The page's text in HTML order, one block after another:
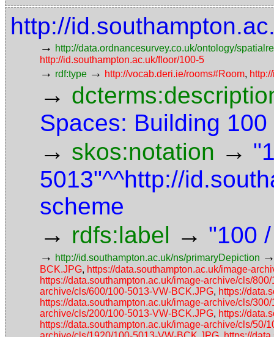
http://
→ http://data.ordnancesurvey.co.uk/ontology/
http://id.southampton.ac.uk/floor/100-5
→ rdf:type → http://vocab.deri.ie/rooms#Room,
→
Spaces: Building
→ skos:notation →
5013"^^http://
scheme
→ rdfs:label → "100
→ http://id.southampton.ac.uk/ns/primaryDepiction
BCK.JPG, https://data.southampton.ac.uk/image-
https://data.southampton.ac.uk/image-archive/cls/
archive/cls/600/100-5013-VW-BCK.JPG, https://
https://data.southampton.ac.uk/image-archive/cls/
archive/cls/200/100-5013-VW-BCK.JPG, https://
https://data.southampton.ac.uk/image-archive/cls/50/